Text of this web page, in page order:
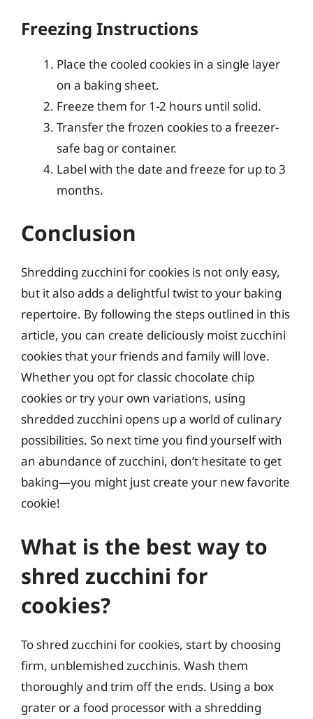
Freezing Instructions
Place the cooled cookies in a single layer
on a baking sheet.
Freeze them for 1-2 hours until solid.
Transfer the frozen cookies to a freezer-
safe bag or container.
Label with the date and freeze for up to 3
months.
Conclusion
Shredding zucchini for cookies is not only easy,
but it also adds a delightful twist to your baking
repertoire. By following the steps outlined in this
article, you can create deliciously moist zucchini
cookies that your friends and family will love.
Whether you opt for classic chocolate chip
cookies or try your own variations, using
shredded zucchini opens up a world of culinary
possibilities. So next time you find yourself with
an abundance of zucchini, don’t hesitate to get
baking—you might just create your new favorite
cookie!
What is the best way to
shred zucchini for
cookies?
To shred zucchini for cookies, start by choosing
firm, unblemished zucchinis. Wash them
thoroughly and trim off the ends. Using a box
grater or a food processor with a shredding